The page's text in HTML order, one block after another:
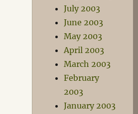
July 2003
June 2003
May 2003
April 2003
March 2003
February
2003
January 2003